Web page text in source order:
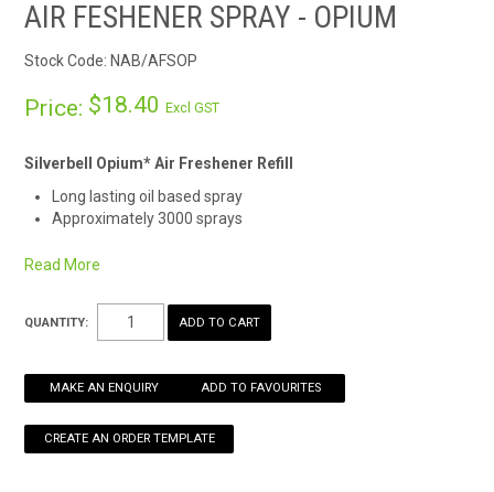
HOW TO ORDER ONLINE
AIR FESHENER SPRAY - OPIUM
Stock Code: NAB/AFSOP
Price: $18.40Excl GST
Silverbell Opium* Air Freshener Refill
Long lasting oil based spray
Approximately 3000 sprays
being used and stored.
*Alternate fragrance may be supplied
Read More
QUANTITY:
MAKE AN ENQUIRY ADD TO FAVOURITES